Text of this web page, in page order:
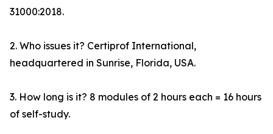
31000:2018.
2. Who issues it? Certiprof International,
headquartered in Sunrise, Florida, USA.
3. How long is it? 8 modules of 2 hours each = 16 hours
of self-study.